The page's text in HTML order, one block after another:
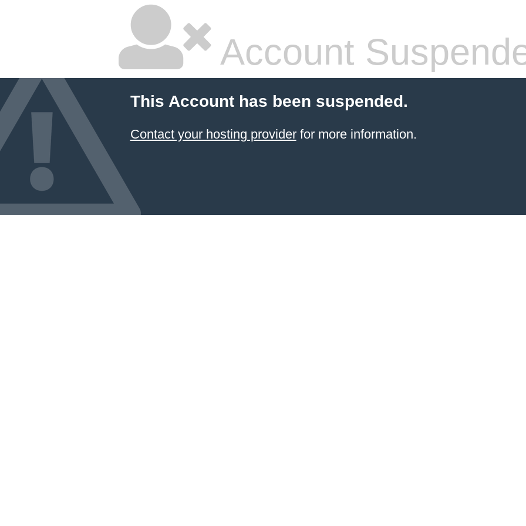
Account
This Account has been suspended.
Contact your hosting providerfor more information.